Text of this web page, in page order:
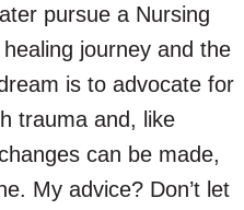
pursue a Nursing
journey and the
is to advocate for
trauma and, like
can be made,
My advice? Don’t let